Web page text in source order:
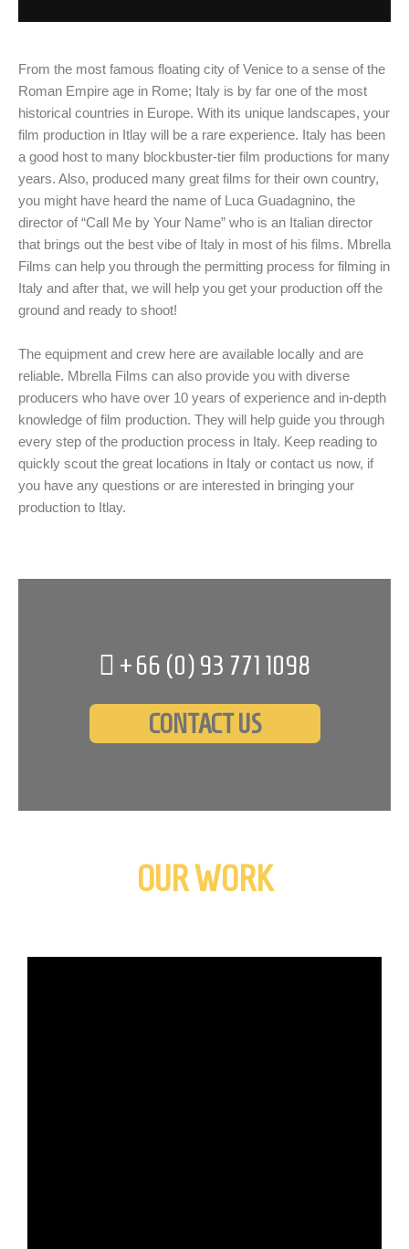
From the most famous floating city of Venice to a sense of the
Roman Empire age in Rome; Italy is by far one of the most
historical countries in Europe. With its unique landscapes, your
film production in Itlay will be a rare experience. Italy has been
a good host to many blockbuster-tier film productions for many
years. Also, produced many great films for their own country,
you might have heard the name of Luca Guadagnino, the
director of “Call Me by Your Name” who is an Italian director
that brings out the best vibe of Italy in most of his films. Mbrella
Films can help you through the permitting process for filming in
Italy and after that, we will help you get your production off the
ground and ready to shoot!
The equipment and crew here are available locally and are
reliable. Mbrella Films can also provide you with diverse
producers who have over 10 years of experience and in-depth
knowledge of film production. They will help guide you through
every step of the production process in Italy. Keep reading to
quickly scout the great locations in Italy or contact us now, if
you have any questions or are interested in bringing your
production to Itlay.
+66 (0) 93 771 1098
CONTACT US
OUR WORK